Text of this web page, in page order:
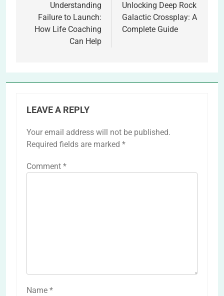
navigation
Understanding
Failure to Launch:
How Life Coaching
Can Help
Unlocking Deep Rock
Galactic Crossplay: A
Complete Guide
LEAVE A REPLY
Your email address will not be published.
Required fields are marked *
Comment *
Name *